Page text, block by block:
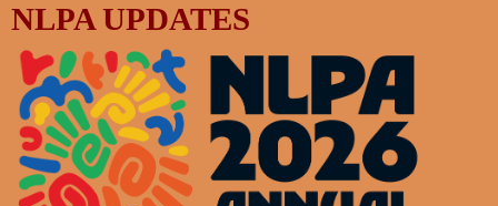
NLPA UPDATES